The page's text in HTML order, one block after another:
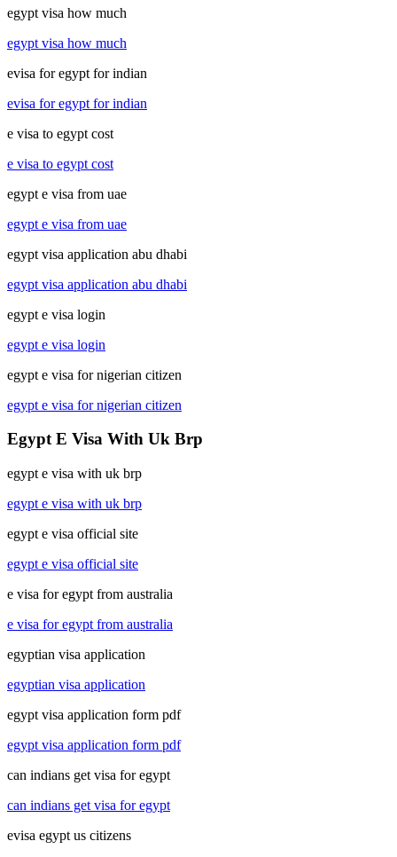
egypt visa how much
egypt visa how much
evisa for egypt for indian
evisa for egypt for indian
e visa to egypt cost
e visa to egypt cost
egypt e visa from uae
egypt e visa from uae
egypt visa application abu dhabi
egypt visa application abu dhabi
egypt e visa login
egypt e visa login
egypt e visa for nigerian citizen
egypt e visa for nigerian citizen
Egypt E Visa With Uk Brp
egypt e visa with uk brp
egypt e visa with uk brp
egypt e visa official site
egypt e visa official site
e visa for egypt from australia
e visa for egypt from australia
egyptian visa application
egyptian visa application
egypt visa application form pdf
egypt visa application form pdf
can indians get visa for egypt
can indians get visa for egypt
evisa egypt us citizens